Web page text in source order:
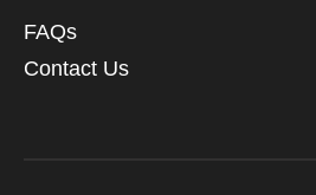
FAQs
Contact Us